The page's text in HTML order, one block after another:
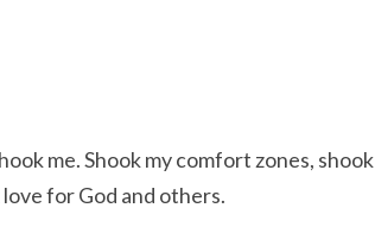
me. Shook my comfort zones, shook
for God and others.